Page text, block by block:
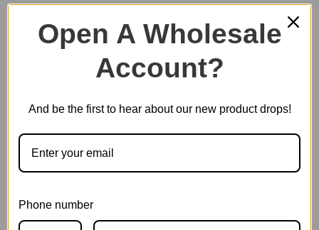
Plastic Miniature House
Open A Wholesale
Account?
And be the first to hear about our new product drops!
Phone number